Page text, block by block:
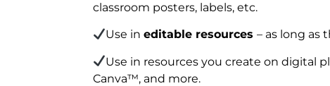
classroom posters, labels, etc.
Use ineditable resources– as long as
Use in resources you create on digital
Canva™, and more.